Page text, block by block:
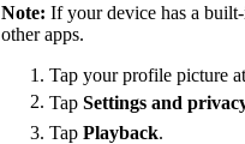
Note: If your device has a
other apps.
Tap your profile picture
Tap Settings and
Tap Playback.